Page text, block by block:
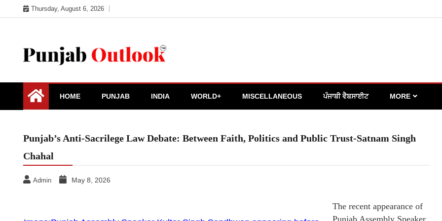
to
Thursday, August 6, 2026
Punjab Outlook
HOME PUNJAB INDIA WORLD+ MISCELLANEOUS ਪੰਜਾਬੀ ਵੈਬਸਾਈਟ MORE
Punjab’s Anti-Sacrilege Law Debate: Between Faith, Politics and Public Trust-Satnam Singh
Chahal
Admin May 8, 2026
The recent appearance of
Punjab Assembly Speaker